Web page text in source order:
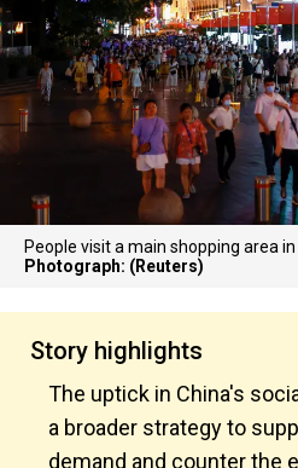
People visit a main shopping area in
Photograph: (Reuters)
Story highlights
The uptick in China's
a broader strategy to
demand and counter the